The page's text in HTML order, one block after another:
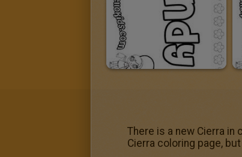
There is a new Cierra in
Cierra coloring page,